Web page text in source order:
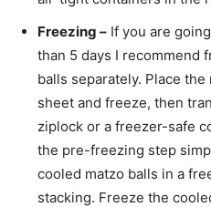
Freezing – If you are
than 5 days I recommend
balls separately. Place
sheet and freeze, then
ziplock or a freezer-safe
the pre-freezing step
cooled matzo balls in a
stacking. Freeze the